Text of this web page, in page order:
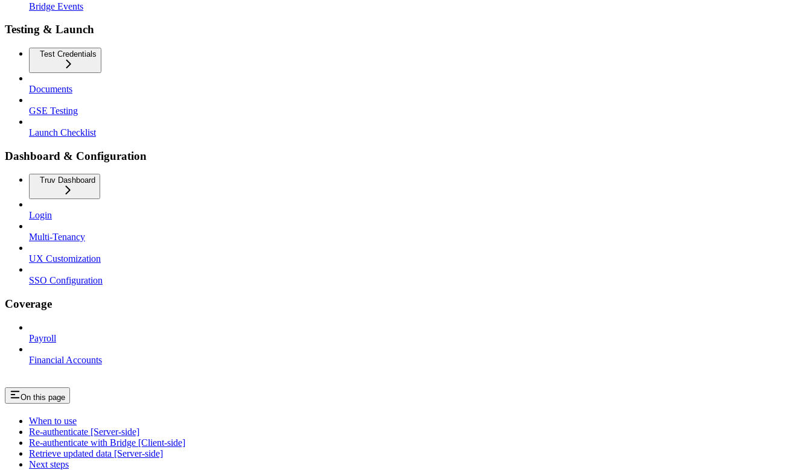
Bridge Events
Testing & Launch
Test Credentials
Documents
GSE Testing
Launch Checklist
Dashboard & Configuration
Truv Dashboard
Login
Multi-Tenancy
UX Customization
SSO Configuration
Coverage
Payroll
Financial Accounts
On this page
When to use
Re-authenticate [Server-side]
Re-authenticate with Bridge [Client-side]
Retrieve updated data [Server-side]
Next steps